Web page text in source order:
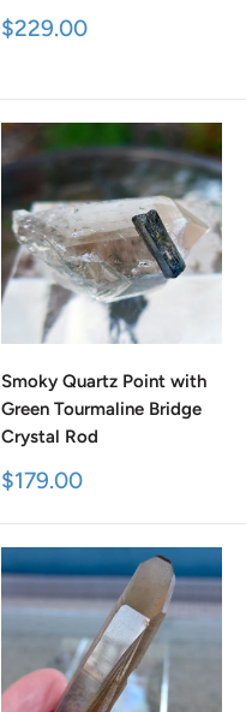
Sale
$229.00
Smoky Quartz Point with
Green Tourmaline Bridge
Crystal Rod
Sale
$179.00